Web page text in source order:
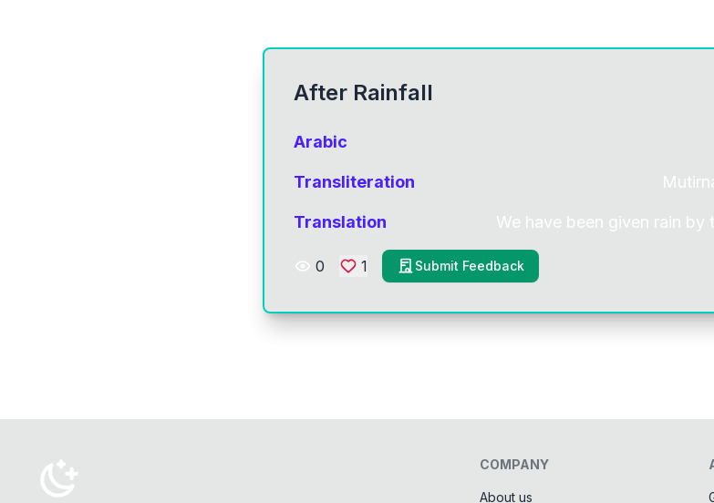
After Rainfall
Arabic
Transliteration
Translation We have been given rain
0 1 Submit Feedback
COMPANY
About us